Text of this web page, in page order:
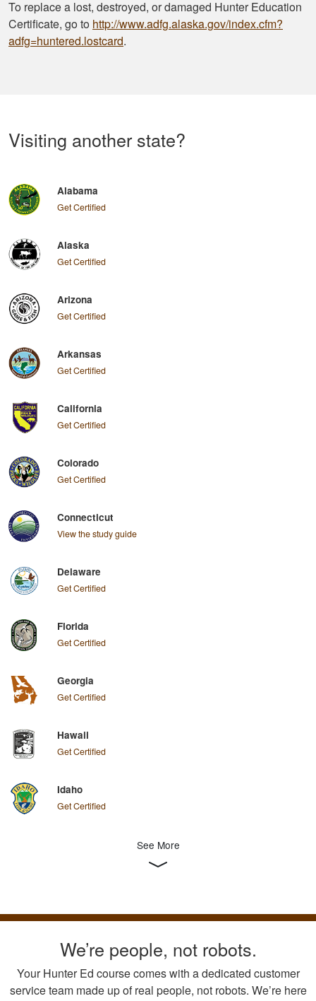
To replace a lost, destroyed, or damaged Hunter Education
Certificate, go to http://www.adfg.alaska.gov/index.cfm?
adfg=huntered.lostcard.
Visiting another state?
Alabama
Get Certified
Alaska
Get Certified
Arizona
Get Certified
Arkansas
Get Certified
California
Get Certified
Colorado
Get Certified
Connecticut
View the study guide
Delaware
Get Certified
Florida
Get Certified
Georgia
Get Certified
Hawaii
Get Certified
Idaho
Get Certified
See More
We’re people, not robots.
Your Hunter Ed course comes with a dedicated customer
service team made up of real people, not robots. We’re here